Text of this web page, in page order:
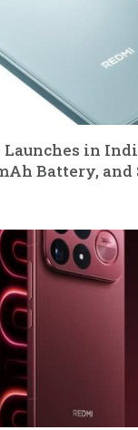
Launches in
Battery, and